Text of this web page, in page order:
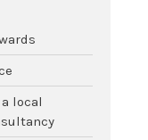
Alumni
local